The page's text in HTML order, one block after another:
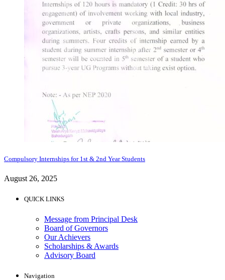
Compulsory Internships for 1st & 2nd Year Students
August 26, 2025
QUICK LINKS
Message from Principal Desk
Board of Governors
Our Achievers
Scholarships & Awards
Advisory Board
Navigation